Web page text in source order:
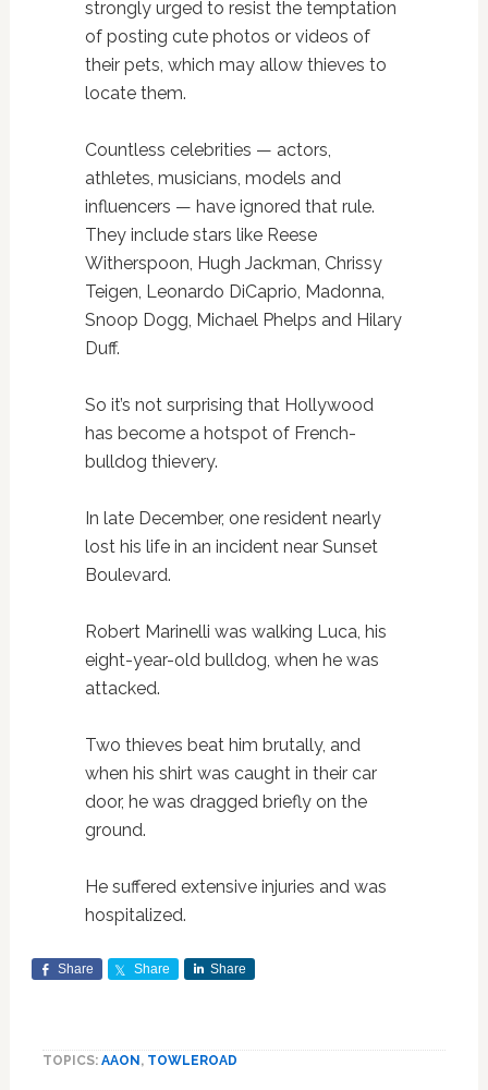
strongly urged to resist the temptation
of posting cute photos or videos of
their pets, which may allow thieves to
locate them.
Countless celebrities — actors,
athletes, musicians, models and
influencers — have ignored that rule.
They include stars like Reese
Witherspoon, Hugh Jackman, Chrissy
Teigen, Leonardo DiCaprio, Madonna,
Snoop Dogg, Michael Phelps and Hilary
Duff.
So it’s not surprising that Hollywood
has become a hotspot of French-
bulldog thievery.
In late December, one resident nearly
lost his life in an incident near Sunset
Boulevard.
Robert Marinelli was walking Luca, his
eight-year-old bulldog, when he was
attacked.
Two thieves beat him brutally, and
when his shirt was caught in their car
door, he was dragged briefly on the
ground.
He suffered extensive injuries and was
hospitalized.
Share Share Share
TOPICS: AAON , TOWLEROAD